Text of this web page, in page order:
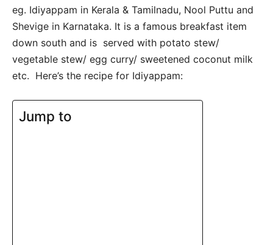
eg. Idiyappam in Kerala & Tamilnadu, Nool Puttu and
Shevige in Karnataka. It is a famous breakfast item
down south and is served with potato stew/
vegetable stew/ egg curry/ sweetened coconut milk
etc. Here’s the recipe for Idiyappam:
Jump to